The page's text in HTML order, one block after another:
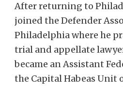
After returning to
joined the Defender
Philadelphia where he
trial and appellate
became an Assistant
the Capital Habeas Unit